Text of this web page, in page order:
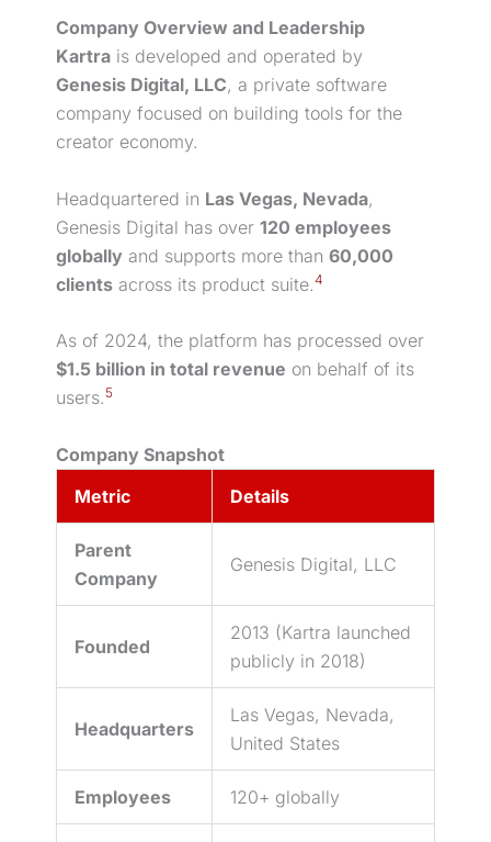
Company Overview and Leadership
Kartra is developed and operated by
Genesis Digital, LLC, a private software
company focused on building tools for the
creator economy.
Headquartered in Las Vegas, Nevada,
Genesis Digital has over 120 employees
globally and supports more than 60,000
clients across its product suite.4
As of 2024, the platform has processed over
$1.5 billion in total revenue on behalf of its
users. 5
Company Snapshot
Metric
Details
Parent
Company
Genesis Digital, LLC
Founded
2013 (Kartra launched
publicly in 2018)
Headquarters
Las Vegas, Nevada,
United States
Employees 120+ globally